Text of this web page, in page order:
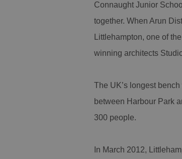
Connaught Junior
together. When Arun
Littlehampton, one of
winning architects
The UK’s longest
between Harbour Park
300 people.
In March 2012,